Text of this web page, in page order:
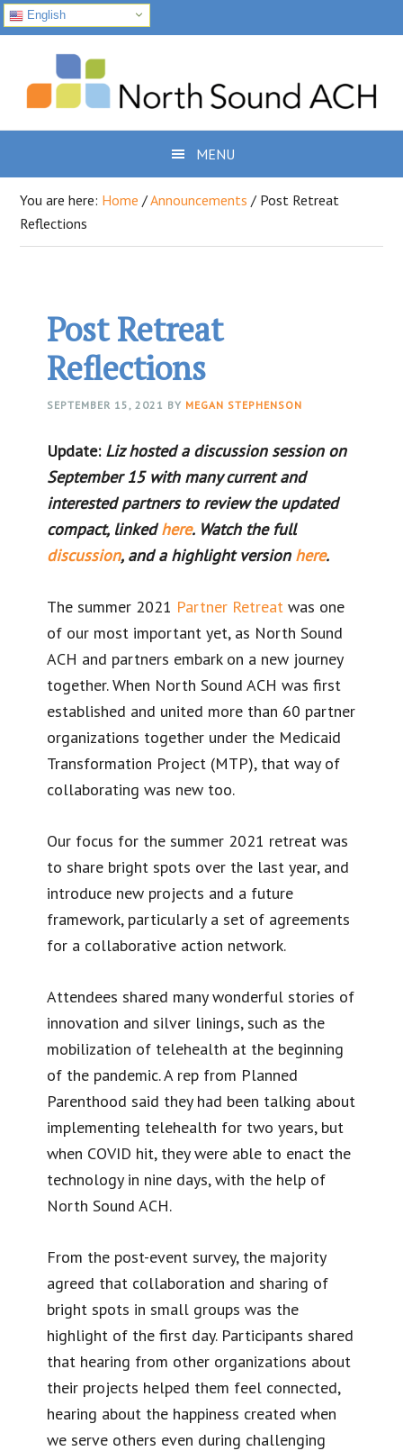
English
primary
navigation
content
MENU
You are here: Home /Announcements / Post Retreat
Reflections
Post Retreat
Reflections
SEPTEMBER 15, 2021 BY MEGAN STEPHENSON
Update: Liz hosted a discussion session on
September 15 with many current and
interested partners to review the updated
compact, linkedhere. Watch the full
discussion, and a highlight version here.
The summer 2021 Partner Retreat was one
of our most important yet, as North Sound
ACH and partners embark on a new journey
together. When North Sound ACH was first
established and united more than 60 partner
organizations together under the Medicaid
Transformation Project (MTP), that way of
collaborating was new too.
Our focus for the summer 2021 retreat was
to share bright spots over the last year, and
introduce new projects and a future
framework, particularly a set of agreements
for a collaborative action network.
Attendees shared many wonderful stories of
innovation and silver linings, such as the
mobilization of telehealth at the beginning
of the pandemic. A rep from Planned
Parenthood said they had been talking about
implementing telehealth for two years, but
when COVID hit, they were able to enact the
technology in nine days, with the help of
North Sound ACH.
From the post-event survey, the majority
agreed that collaboration and sharing of
bright spots in small groups was the
highlight of the first day. Participants shared
that hearing from other organizations about
their projects helped them feel connected,
hearing about the happiness created when
we serve others even during challenging